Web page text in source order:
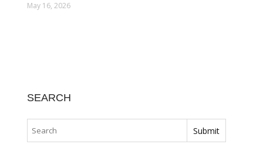
May 16, 2026
SEARCH